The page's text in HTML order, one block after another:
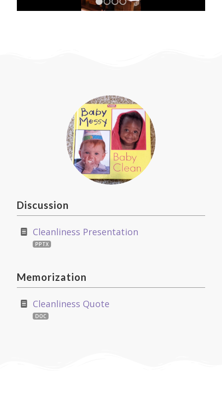
1 2 3 4
Discussion
Cleanliness Presentation
PPTX
Memorization
Cleanliness Quote
DOC